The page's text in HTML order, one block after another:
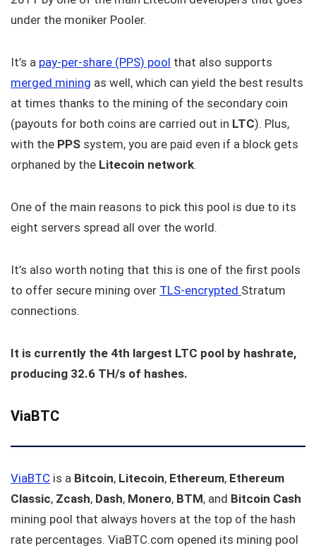
under the moniker Pooler.
It’s a pay-per-share (PPS) pool that also supports
merged mining as well, which can yield the best results
at times thanks to the mining of the secondary coin
(payouts for both coins are carried out in LTC). Plus,
with the PPS system, you are paid even if a block gets
orphaned by the Litecoin network.
One of the main reasons to pick this pool is due to its
eight servers spread all over the world.
It’s also worth noting that this is one of the first pools
to offer secure mining over TLS-encrypted Stratum
connections.
It is currently the 4th largest LTC pool by hashrate,
producing 32.6 TH/s of hashes.
ViaBTC
ViaBTC is a Bitcoin, Litecoin, Ethereum, Ethereum
Classic, Zcash, Dash, Monero, BTM, and Bitcoin Cash
mining pool that always hovers at the top of the hash
rate percentages. ViaBTC.com opened its mining pool